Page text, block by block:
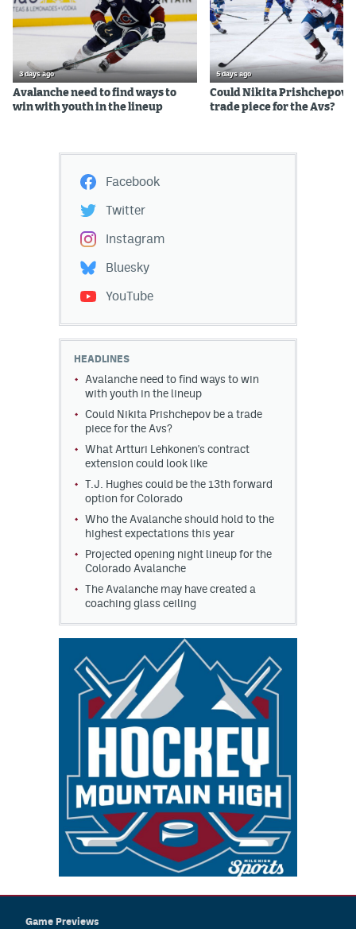
3 days ago
Avalanche need to find ways to
win with youth in the lineup
5 days ago
Could Nikita Prishchepov
trade piece for the Avs?
Facebook
Twitter
Instagram
Bluesky
YouTube
HEADLINES
Avalanche need to find ways to win
with youth in the lineup
Could Nikita Prishchepov be a trade
piece for the Avs?
What Artturi Lehkonen's contract
extension could look like
T.J. Hughes could be the 13th forward
option for Colorado
Who the Avalanche should hold to the
highest expectations this year
Projected opening night lineup for the
Colorado Avalanche
The Avalanche may have created a
coaching glass ceiling
Game Previews